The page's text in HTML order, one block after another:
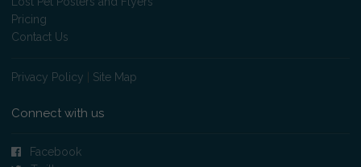
Pricing
Contact Us
Privacy Policy Site Map
Connect with us
Facebook